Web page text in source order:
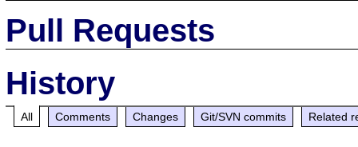
Pull Requests
History
All Comments Changes Git/SVN commits Related